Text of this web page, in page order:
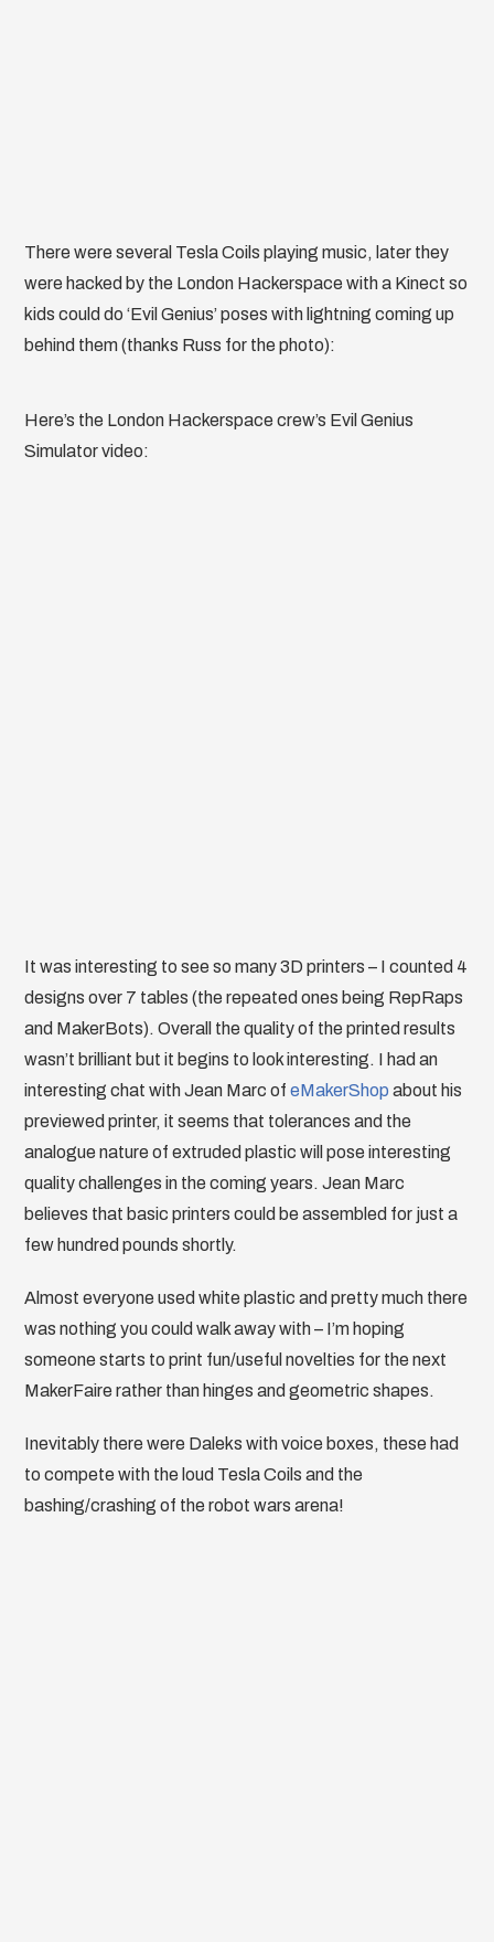
There were several Tesla Coils playing music, later they
were hacked by the London Hackerspace with a Kinect so
kids could do ‘Evil Genius’ poses with lightning coming up
behind them (thanks Russ for the photo):
Here’s the London Hackerspace crew’s Evil Genius
Simulator video:
It was interesting to see so many 3D printers – I counted 4
designs over 7 tables (the repeated ones being RepRaps
and MakerBots). Overall the quality of the printed results
wasn’t brilliant but it begins to look interesting. I had an
interesting chat with Jean Marc ofeMakerShop about his
previewed printer, it seems that tolerances and the
analogue nature of extruded plastic will pose interesting
quality challenges in the coming years. Jean Marc
believes that basic printers could be assembled for just a
few hundred pounds shortly.
Almost everyone used white plastic and pretty much there
was nothing you could walk away with – I’m hoping
someone starts to print fun/useful novelties for the next
MakerFaire rather than hinges and geometric shapes.
Inevitably there were Daleks with voice boxes, these had
to compete with the loud Tesla Coils and the
bashing/crashing of the robot wars arena!